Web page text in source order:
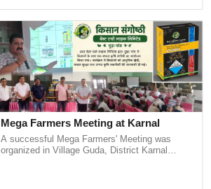
We're on
group and
updates you
Mega Farmers Meeting at Karnal
A successful Mega Farmers' Meeting was
organized in Village Guda, District Karnal